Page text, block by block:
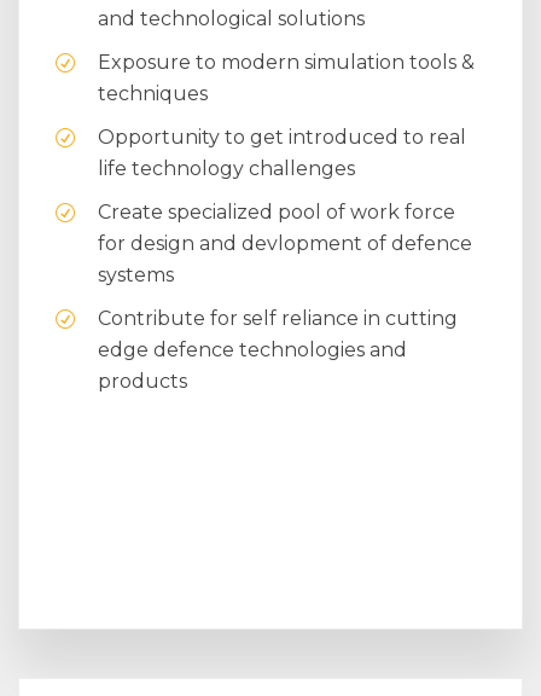
and technological solutions
Exposure to modern simulation tools &
techniques
Opportunity to get introduced to real
life technology challenges
Create specialized pool of work force
for design and devlopment of defence
systems
Contribute for self reliance in cutting
edge defence technologies and
products